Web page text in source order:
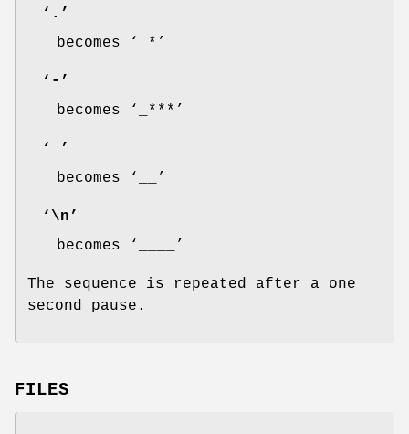
‘ . ’
becomes ‘
_* ’
‘ - ’
becomes ‘
_*** ’
‘
’
becomes ‘
’
‘ \n ’
becomes ‘
’
The sequence is repeated after a one
second pause.
FILES